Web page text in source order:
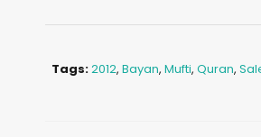
o
Tags:2012, Bayan, Mufti, Quran,